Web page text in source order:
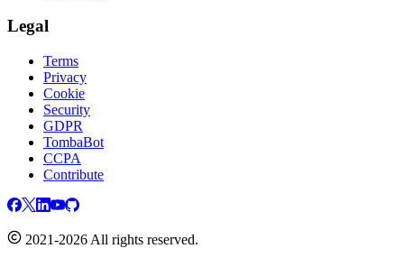
Legal
Terms
Privacy
Cookie
Security
GDPR
TombaBot
CCPA
Contribute
2021-2026 All rights reserved.